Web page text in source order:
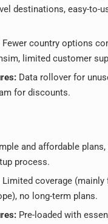
destinations, easy-to-
Fewer country options
limited customer
Data rollover for
for discounts.
and affordable
process.
Limited coverage (mainly
no long-term plans.
Pre-loaded with